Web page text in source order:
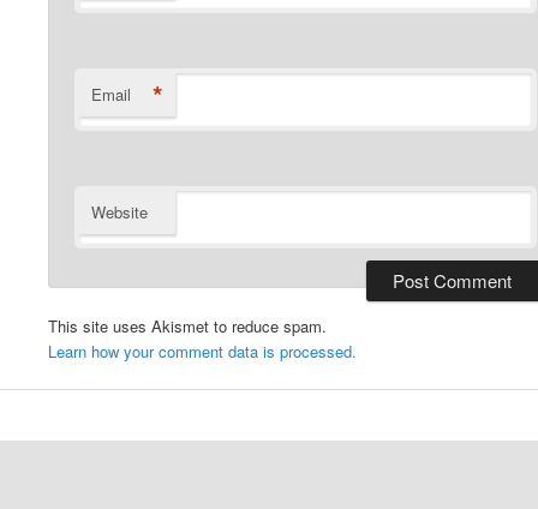
Email *
Website
This site uses Akismet to reduce spam.
Learn how your comment data is processed.